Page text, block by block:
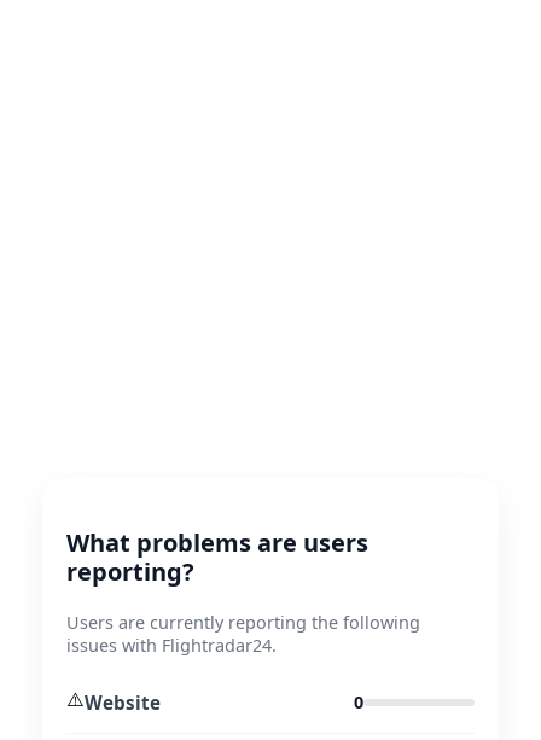
What problems are users
reporting?
Users are currently reporting the following
issues with Flightradar24.
⚠️Website 0